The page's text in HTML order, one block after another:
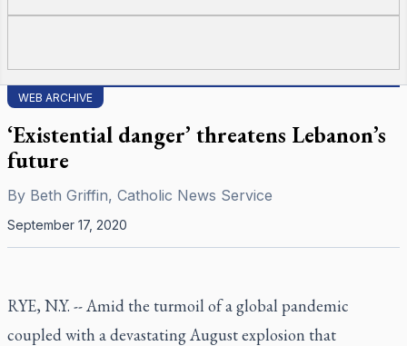
WEB ARCHIVE
‘Existential danger’ threatens Lebanon’s
future
By Beth Griffin, Catholic News Service
September 17, 2020
RYE, N.Y. -- Amid the turmoil of a global pandemic
coupled with a devastating August explosion that